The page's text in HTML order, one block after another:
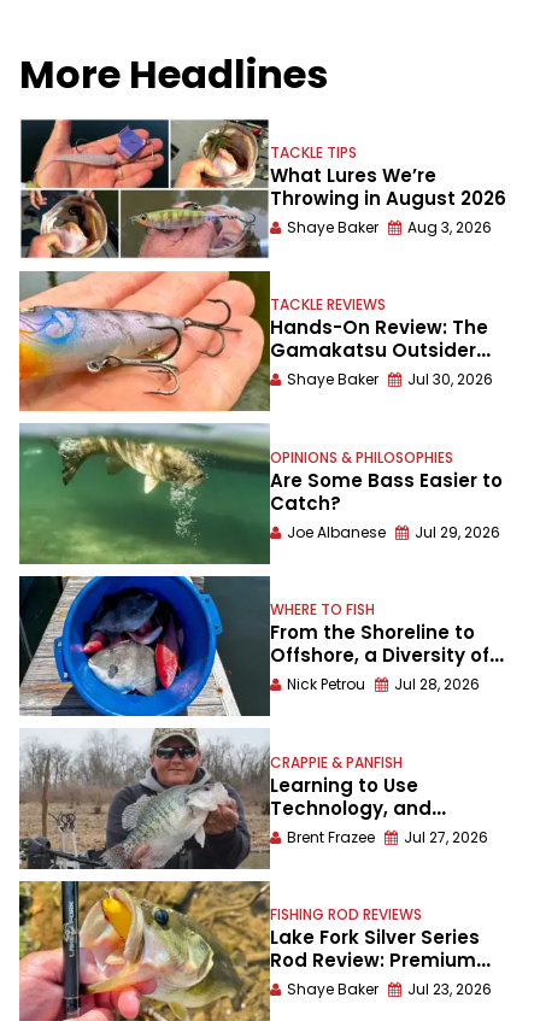
More Headlines
TACKLE TIPS
What Lures We’re
Throwing in August 2026
Shaye Baker Aug 3, 2026
TACKLE REVIEWS
Hands-On Review: The
Gamakatsu Outsider
Treble Hook
Shaye Baker Jul 30, 2026
OPINIONS & PHILOSOPHIES
Are Some Bass Easier to
Catch?
Joe Albanese Jul 29, 2026
WHERE TO FISH
From the Shoreline to
Offshore, a Diversity of
Fishing Awaits in
Nick Petrou Jul 28, 2026
CRAPPIE & PANFISH
Learning to Use
Technology, and
Understanding Crappies
Better in the Process
Brent Frazee Jul 27, 2026
FISHING ROD REVIEWS
Lake Fork Silver Series
Rod Review: Premium
Performance Without a
Premium Price
Shaye Baker Jul 23, 2026